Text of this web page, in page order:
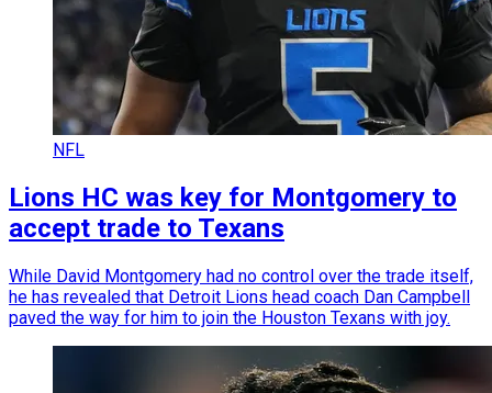
NFL
Lions HC was key for Montgomery to
accept trade to Texans
While David Montgomery had no control over the trade itself,
he has revealed that Detroit Lions head coach Dan Campbell
paved the way for him to join the Houston Texans with joy.